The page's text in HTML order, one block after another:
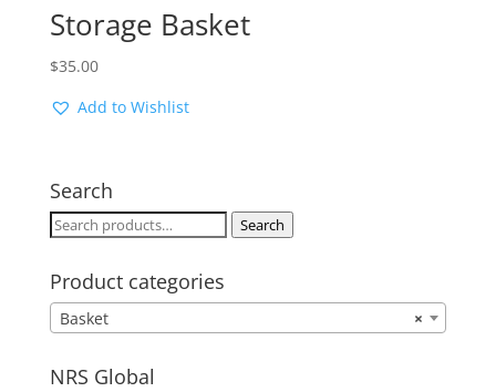
Storage Basket
$35.00
Add to Wishlist
Search
Search
Search
Product categories
×
Basket
NRS Global